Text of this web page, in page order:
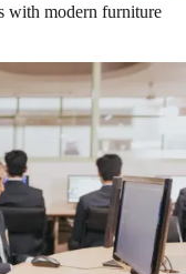
with modern furniture